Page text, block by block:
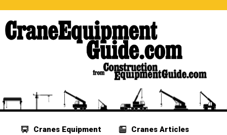
Cranes Equipment Cranes Articles